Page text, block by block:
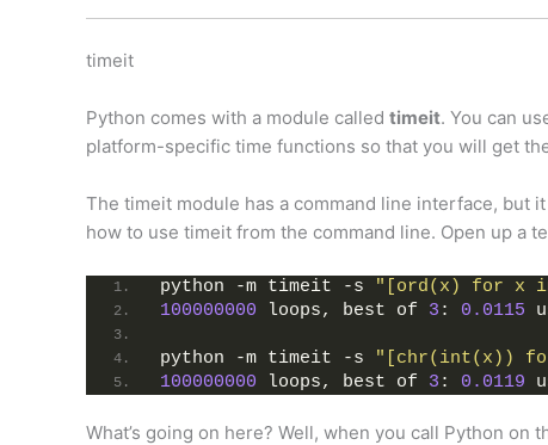
timeit
Python comes with a module called timeit. You can
platform-specific time functions so that you will get
The timeit module has a command line interface, but
how to use timeit from the command line. Open up a
python -m timeit -s
"[ord(x) for x
100000000 loops, best of 3 : 0.0115
python -m timeit -s
"[chr(int(x))
100000000 loops, best of 3 : 0.0119
What’s going on here? Well, when you call Python